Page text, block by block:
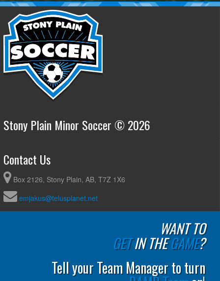
Stony Plain Minor Soccer © 2026
Contact Us
Box 2126, Stony Plain, AB, T7Z 1X6
emjakus@telusplanet.net
WANT TO
GETIN THEGAME?
Tell your Team Manager to turn